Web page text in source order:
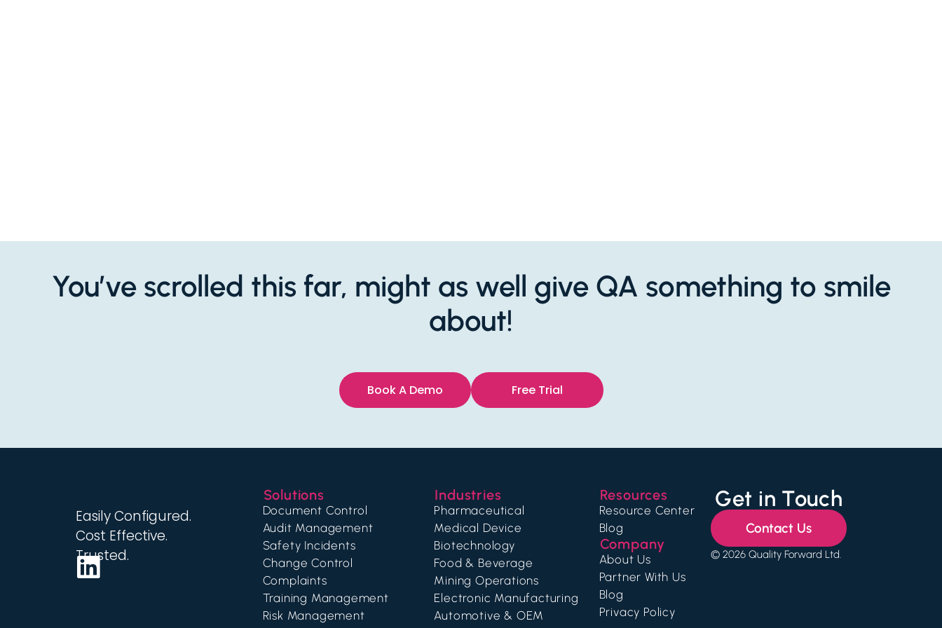
You’ve scrolled this far, might as well give QA something to smile
about!
Book A Demo Free Trial
Easily Configured.
Cost Effective.
Trusted.
Solutions
Document Control
Audit Management
Safety Incidents
Change Control
Complaints
Training Management
Risk Management
Industries
Pharmaceutical
Medical Device
Biotechnology
Food & Beverage
Mining Operations
Electronic Manufacturing
Automotive & OEM
Resources
Resource Center
Blog
Company
About Us
Partner With Us
Blog
Privacy Policy
Get in Touch
Contact Us
© 2026 Quality Forward Ltd.